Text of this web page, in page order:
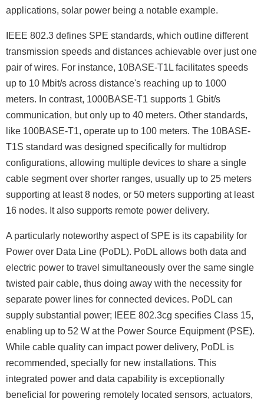
applications, solar power being a notable example.
IEEE 802.3 defines SPE standards, which outline different
transmission speeds and distances achievable over just one
pair of wires. For instance, 10BASE-T1L facilitates speeds
up to 10 Mbit/s across distance's reaching up to 1000
meters. In contrast, 1000BASE-T1 supports 1 Gbit/s
communication, but only up to 40 meters. Other standards,
like 100BASE-T1, operate up to 100 meters. The 10BASE-
T1S standard was designed specifically for multidrop
configurations, allowing multiple devices to share a single
cable segment over shorter ranges, usually up to 25 meters
supporting at least 8 nodes, or 50 meters supporting at least
16 nodes. It also supports remote power delivery.
A particularly noteworthy aspect of SPE is its capability for
Power over Data Line (PoDL). PoDL allows both data and
electric power to travel simultaneously over the same single
twisted pair cable, thus doing away with the necessity for
separate power lines for connected devices. PoDL can
supply substantial power; IEEE 802.3cg specifies Class 15,
enabling up to 52 W at the Power Source Equipment (PSE).
While cable quality can impact power delivery, PoDL is
recommended, specially for new installations. This
integrated power and data capability is exceptionally
beneficial for powering remotely located sensors, actuators,